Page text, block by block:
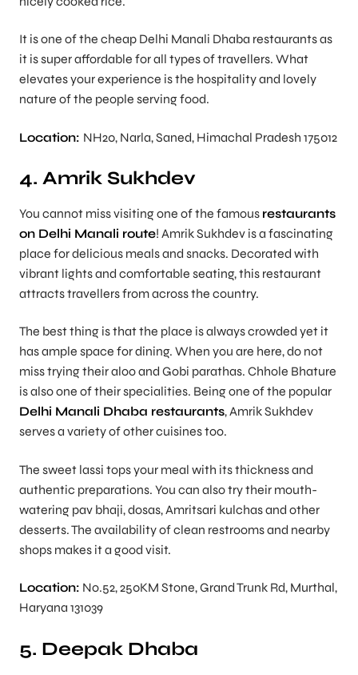
It is one of the cheap Delhi Manali Dhaba restaurants as
it is super affordable for all types of travellers. What
elevates your experience is the hospitality and lovely
nature of the people serving food.
Location: NH20, Narla, Saned, Himachal Pradesh 175012
4. Amrik Sukhdev
You cannot miss visiting one of the famous restaurants
on Delhi Manali route! Amrik Sukhdev is a fascinating
place for delicious meals and snacks. Decorated with
vibrant lights and comfortable seating, this restaurant
attracts travellers from across the country.
The best thing is that the place is always crowded yet it
has ample space for dining. When you are here, do not
miss trying their aloo and Gobi parathas. Chhole Bhature
is also one of their specialities. Being one of the popular
Delhi Manali Dhaba restaurants, Amrik Sukhdev
serves a variety of other cuisines too.
The sweet lassi tops your meal with its thickness and
authentic preparations. You can also try their mouth-
watering pav bhaji, dosas, Amritsari kulchas and other
desserts. The availability of clean restrooms and nearby
shops makes it a good visit.
Location: No.52, 250KM Stone, Grand Trunk Rd, Murthal,
Haryana 131039
5. Deepak Dhaba